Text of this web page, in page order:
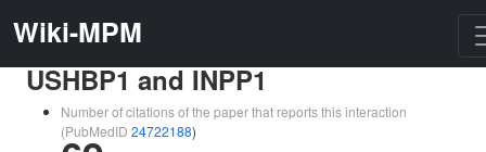
Wiki-MPM
USHBP1 and INPP1
Number of citations of the paper that reports this interaction
(PubMedID 24722188)